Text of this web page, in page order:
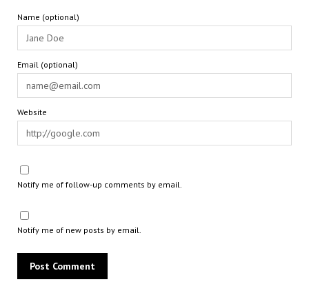
Name (optional)
Email (optional)
Website
Notify me of follow-up comments by email.
Notify me of new posts by email.